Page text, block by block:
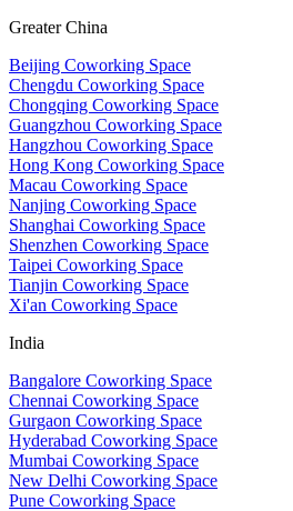
Greater China
Beijing Coworking Space
Chengdu Coworking Space
Chongqing Coworking Space
Guangzhou Coworking Space
Hangzhou Coworking Space
Hong Kong Coworking Space
Macau Coworking Space
Nanjing Coworking Space
Shanghai Coworking Space
Shenzhen Coworking Space
Taipei Coworking Space
Tianjin Coworking Space
Xi'an Coworking Space
India
Bangalore Coworking Space
Chennai Coworking Space
Gurgaon Coworking Space
Hyderabad Coworking Space
Mumbai Coworking Space
New Delhi Coworking Space
Pune Coworking Space